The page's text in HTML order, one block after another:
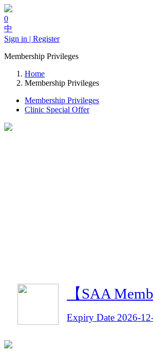
0
中
Sign in | Register
Membership Privileges
Home
Membership Privileges
Membership Privileges
Clinic Special Offer
【SAA
Expiry Date 2026-